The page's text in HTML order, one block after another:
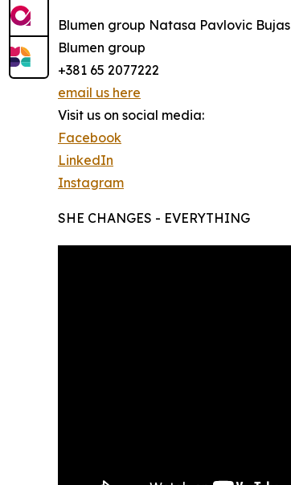
Blumen group Natasa Pavlovic Bujas
Blumen group
+381 65 2077222
email us here
Visit us on social media:
Facebook
LinkedIn
Instagram
SHE CHANGES - EVERYTHING